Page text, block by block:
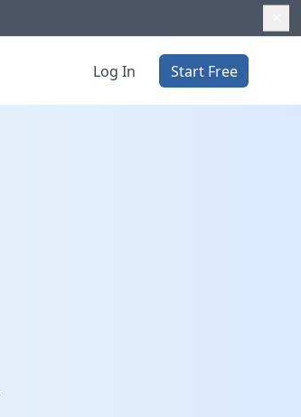
Log In Start Free